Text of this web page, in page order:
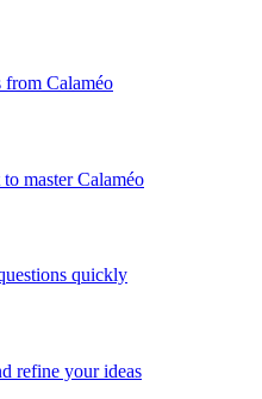
from Calaméo
master Calaméo
quickly
refine your ideas